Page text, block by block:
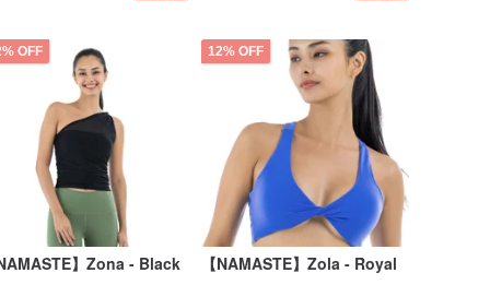
OFF
NAMASTE】Zona - Black
12% OFF
【NAMASTE】Zola - Royal